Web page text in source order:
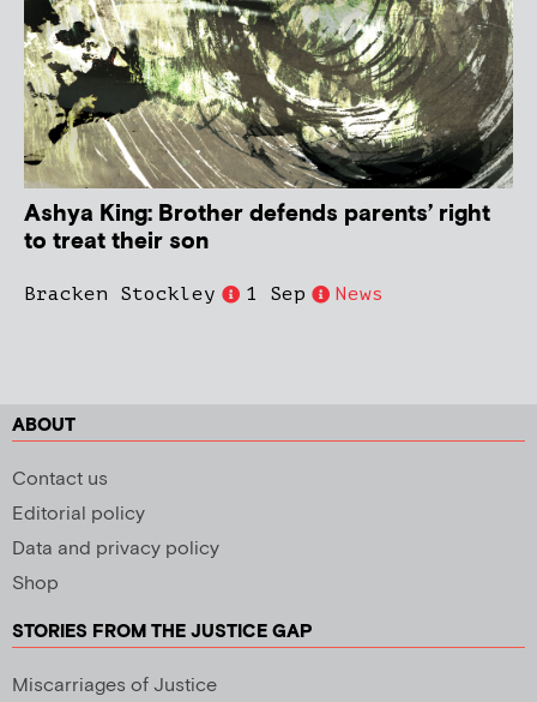
Ashya King: Brother defends parents’ right
to treat their son
Bracken Stockley 1 Sep News
ABOUT
Contact us
Editorial policy
Data and privacy policy
Shop
STORIES FROM THE JUSTICE GAP
Miscarriages of Justice